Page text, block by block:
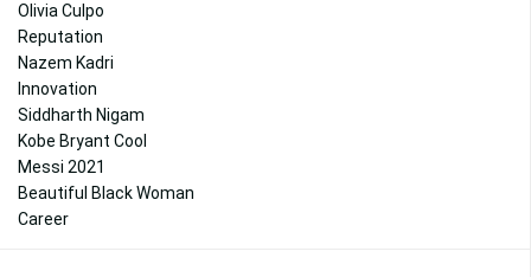
Olivia Culpo
Reputation
Nazem Kadri
Innovation
Siddharth Nigam
Kobe Bryant Cool
Messi 2021
Beautiful Black Woman
Career